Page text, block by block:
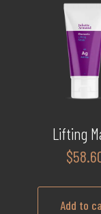
Lifting
$
Add to